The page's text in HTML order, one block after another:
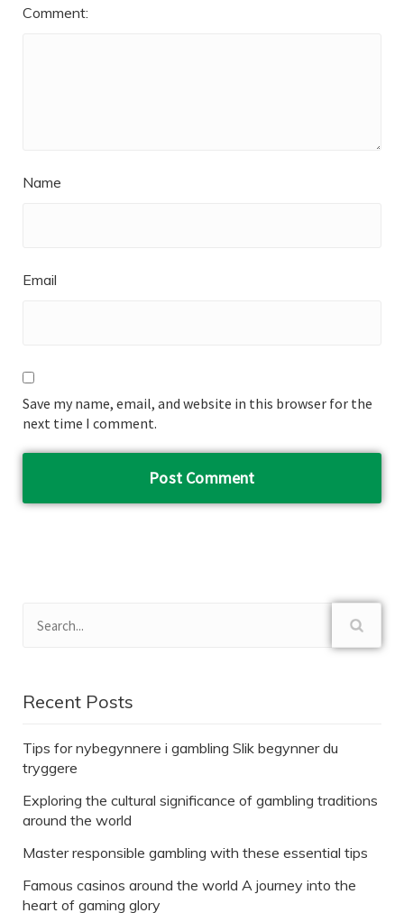
Comment:
Name
Email
Save my name, email, and website in this browser for the
next time I comment.
Recent Posts
Tips for nybegynnere i gambling Slik begynner du
tryggere
Exploring the cultural significance of gambling traditions
around the world
Master responsible gambling with these essential tips
Famous casinos around the world A journey into the
heart of gaming glory